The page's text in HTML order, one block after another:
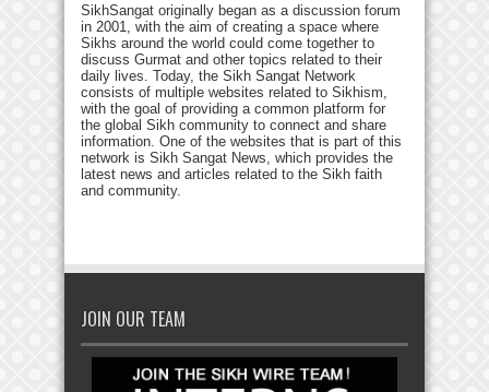
SikhSangat originally began as a discussion forum
in 2001, with the aim of creating a space where
Sikhs around the world could come together to
discuss Gurmat and other topics related to their
daily lives. Today, the Sikh Sangat Network
consists of multiple websites related to Sikhism,
with the goal of providing a common platform for
the global Sikh community to connect and share
information. One of the websites that is part of this
network is Sikh Sangat News, which provides the
latest news and articles related to the Sikh faith
and community.
JOIN OUR TEAM